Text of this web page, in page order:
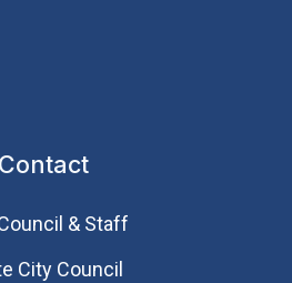
Contact
& Staff
City Council